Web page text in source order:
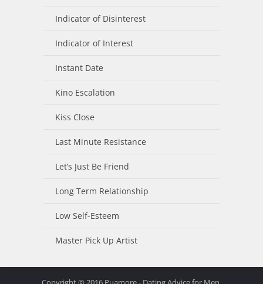
Indicator of Disinterest
Indicator of Interest
Instant Date
Kino Escalation
Kiss Close
Last Minute Resistance
Let’s Just Be Friend
Long Term Relationship
Low Self-Esteem
Master Pick Up Artist